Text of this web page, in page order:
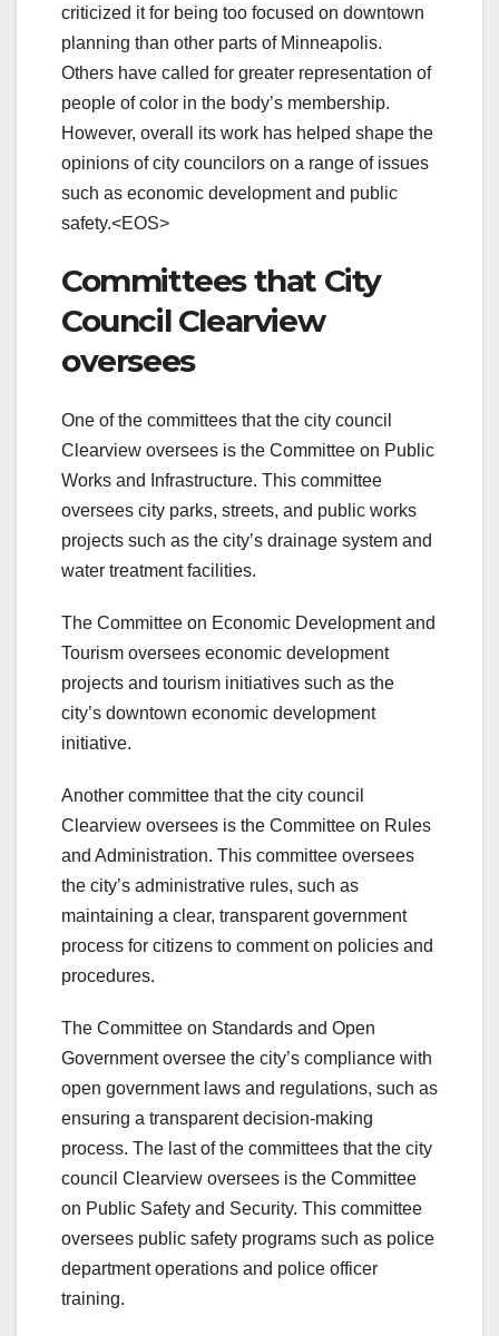
criticized it for being too focused on downtown
planning than other parts of Minneapolis.
Others have called for greater representation of
people of color in the body’s membership.
However, overall its work has helped shape the
opinions of city councilors on a range of issues
such as economic development and public
safety.<EOS>
Committees that City
Council Clearview
oversees
One of the committees that the city council
Clearview oversees is the Committee on Public
Works and Infrastructure. This committee
oversees city parks, streets, and public works
projects such as the city’s drainage system and
water treatment facilities.
The Committee on Economic Development and
Tourism oversees economic development
projects and tourism initiatives such as the
city’s downtown economic development
initiative.
Another committee that the city council
Clearview oversees is the Committee on Rules
and Administration. This committee oversees
the city’s administrative rules, such as
maintaining a clear, transparent government
process for citizens to comment on policies and
procedures.
The Committee on Standards and Open
Government oversee the city’s compliance with
open government laws and regulations, such as
ensuring a transparent decision-making
process. The last of the committees that the city
council Clearview oversees is the Committee
on Public Safety and Security. This committee
oversees public safety programs such as police
department operations and police officer
training.